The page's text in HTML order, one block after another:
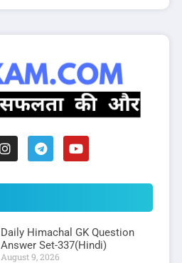
Daily Himachal GK Question
Answer Set-337(Hindi)
August 9, 2026